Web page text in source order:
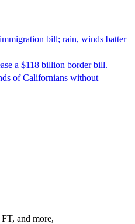
bill; rain, winds batter
a $118 billion border bill.
of Californians without
and more,